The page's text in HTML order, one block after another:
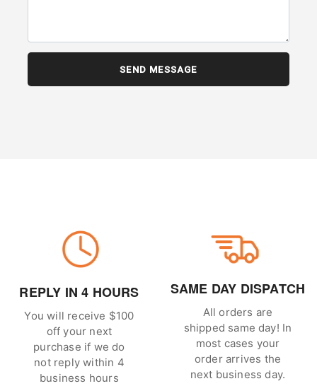
REPLY IN 4 HOURS
You will receive $100
off your next
purchase if we do
not reply within 4
business hours
SAME DAY DISPATCH
All orders are
shipped same day! In
most cases your
order arrives the
next business day.